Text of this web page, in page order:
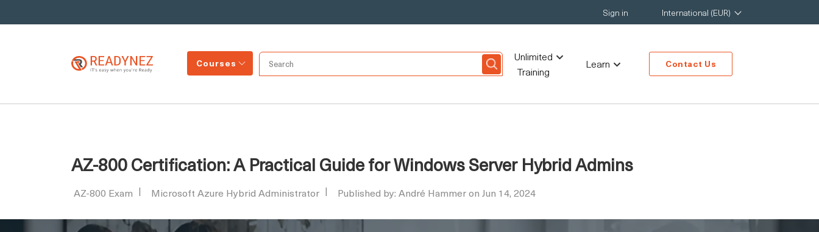
Sign in International (EUR)
Courses
Unlimited
Training
Learn Contact Us
AZ-800 Certification: A Practical Guide for Windows Server Hybrid Admins
AZ-800 Exam Microsoft Azure Hybrid Administrator Published by: André Hammer on Jun 14, 2024